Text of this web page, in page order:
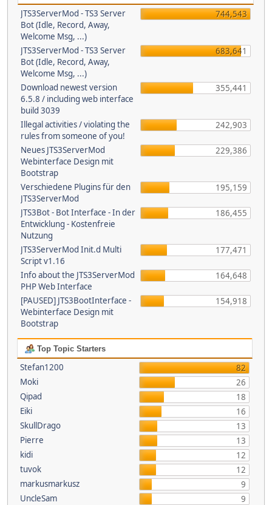
JTS3ServerMod - TS3 Server
Bot (Idle, Record, Away,
Welcome Msg, ...)
744,543
JTS3ServerMod - TS3 Server
Bot (Idle, Record, Away,
Welcome Msg, ...)
683,641
Download newest version
6.5.8 / including web interface
build 3039
355,441
Illegal activities / violating the
rules from someone of you!
242,903
Neues JTS3ServerMod
Webinterface Design mit
Bootstrap
229,386
Verschiedene Plugins für den
JTS3ServerMod
195,159
JTS3Bot - Bot Interface - In der
Entwicklung - Kostenfreie
Nutzung
186,455
JTS3ServerMod Init.d Multi
Script v1.16
177,471
Info about the JTS3ServerMod
PHP Web Interface
164,648
[PAUSED] JTS3BootInterface -
Webinterface Design mit
Bootstrap
154,918
Top Topic Starters
Stefan1200
82
Moki
26
Qipad
18
Eiki
16
SkullDrago
13
Pierre
13
kidi
12
tuvok
12
markusmarkusz
9
UncleSam
9